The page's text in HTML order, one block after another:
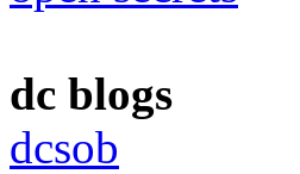
dc blogs
dcsob